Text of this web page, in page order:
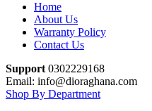
Home
About Us
Warranty Policy
Contact Us
Support 0302229168
Email: info@dioraghana.com
Shop By Department